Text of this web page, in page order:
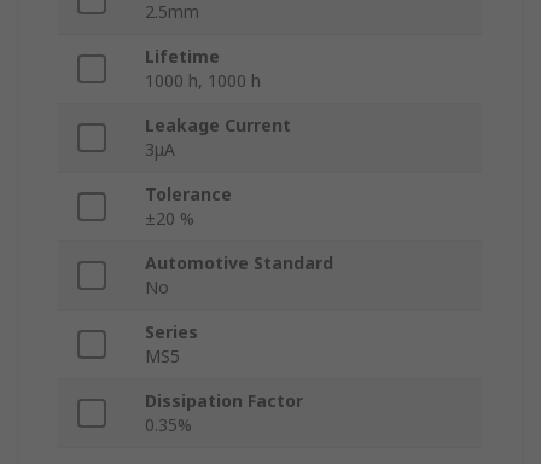
2.5mm
Lifetime
1000 h, 1000 h
Leakage Current
3μA
Tolerance
±20 %
Automotive Standard
No
Series
MS5
Dissipation Factor
0.35%